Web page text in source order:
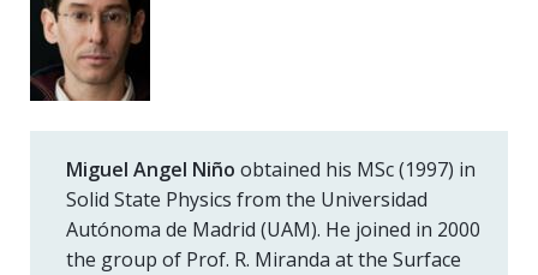
Miguel Angel Niño obtained his MSc (1997) in
Solid State Physics from the Universidad
Autónoma de Madrid (UAM). He joined in 2000
the group of Prof. R. Miranda at the Surface